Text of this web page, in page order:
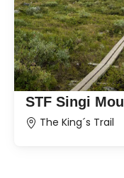
STF Singi
The King´s Trail